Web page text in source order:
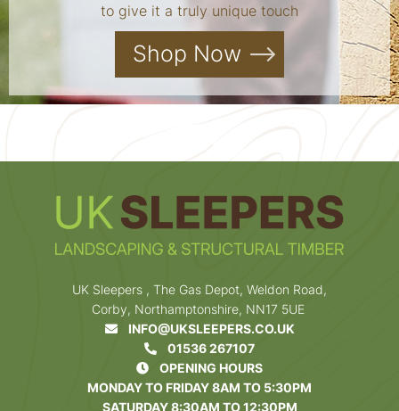
to give it a truly unique touch
Shop Now
UK Sleepers , The Gas Depot, Weldon Road,
Corby, Northamptonshire, NN17 5UE
INFO@UKSLEEPERS.CO.UK
01536 267107
OPENING HOURS
MONDAY TO FRIDAY 8AM TO 5:30PM
SATURDAY 8:30AM TO 12:30PM